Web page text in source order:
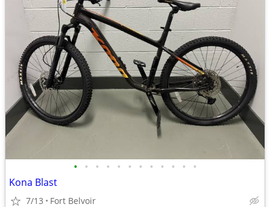
• • • • • • • • • • • •
Kona Blast
7/13 Fort Belvoir